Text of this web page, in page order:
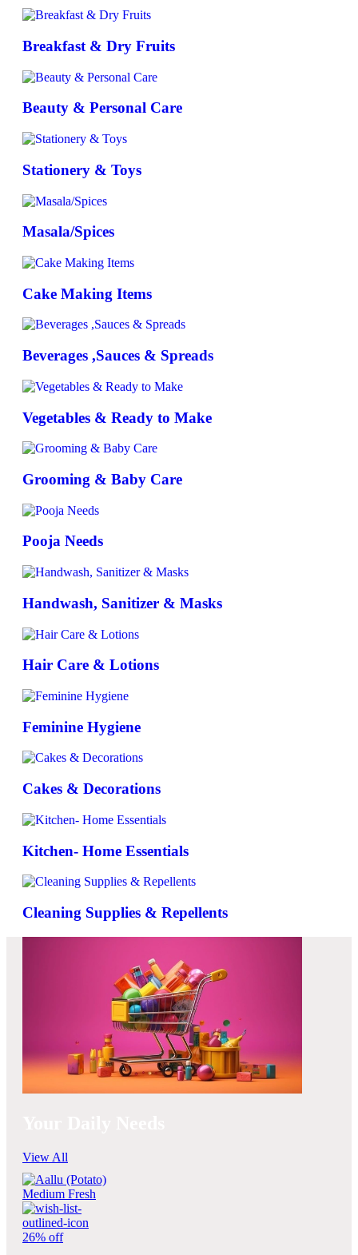
Breakfast & Dry Fruits
Beauty & Personal Care
Stationery & Toys
Masala/Spices
Cake Making Items
Beverages ,Sauces & Spreads
Vegetables & Ready to Make
Grooming & Baby Care
Pooja Needs
Handwash, Sanitizer & Masks
Hair Care & Lotions
Feminine Hygiene
Cakes & Decorations
Kitchen- Home Essentials
Cleaning Supplies & Repellents
View All
26% off